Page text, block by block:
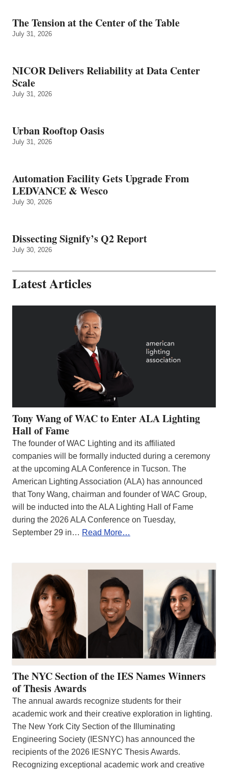
The Tension at the Center of the Table
July 31, 2026
NICOR Delivers Reliability at Data Center
Scale
July 31, 2026
Urban Rooftop Oasis
July 31, 2026
Automation Facility Gets Upgrade From
LEDVANCE & Wesco
July 30, 2026
Dissecting Signify’s Q2 Report
July 30, 2026
Latest Articles
Tony Wang of WAC to Enter ALA Lighting
Hall of Fame
The founder of WAC Lighting and its affiliated
companies will be formally inducted during a ceremony
at the upcoming ALA Conference in Tucson. The
American Lighting Association (ALA) has announced
that Tony Wang, chairman and founder of WAC Group,
will be inducted into the ALA Lighting Hall of Fame
during the 2026 ALA Conference on Tuesday,
September 29 in… Read More…
The NYC Section of the IES Names Winners
of Thesis Awards
The annual awards recognize students for their
academic work and their creative exploration in lighting.
The New York City Section of the Illuminating
Engineering Society (IESNYC) has announced the
recipients of the 2026 IESNYC Thesis Awards.
Recognizing exceptional academic work and creative